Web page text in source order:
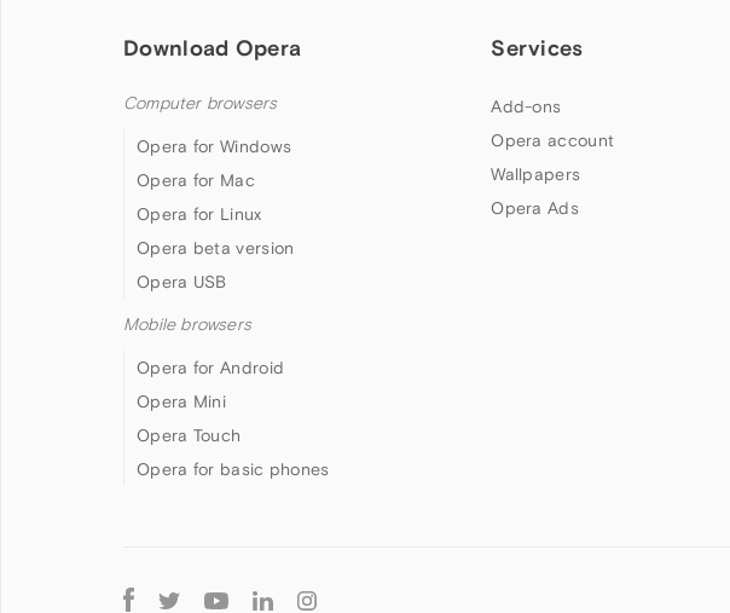
Download Opera
Computer browsers
Opera for Windows
Opera for Mac
Opera for Linux
Opera beta version
Opera USB
Mobile browsers
Opera for Android
Opera Mini
Opera Touch
Opera for basic phones
Services
Add-ons
Opera account
Wallpapers
Opera Ads
Follow